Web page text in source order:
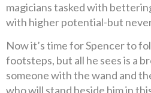
magicians tasked with
with higher potential-but
Now it’s time for Spencer to
footsteps, but all he sees is a
someone with the wand and
who will stand beside him in